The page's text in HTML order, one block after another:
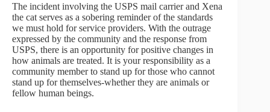
The incident involving the USPS mail carrier and Xena
the cat serves as a sobering reminder of the standards
we must hold for service providers. With the outrage
expressed by the community and the response from
USPS, there is an opportunity for positive changes in
how animals are treated. It is your responsibility as a
community member to stand up for those who cannot
stand up for themselves-whether they are animals or
fellow human beings.